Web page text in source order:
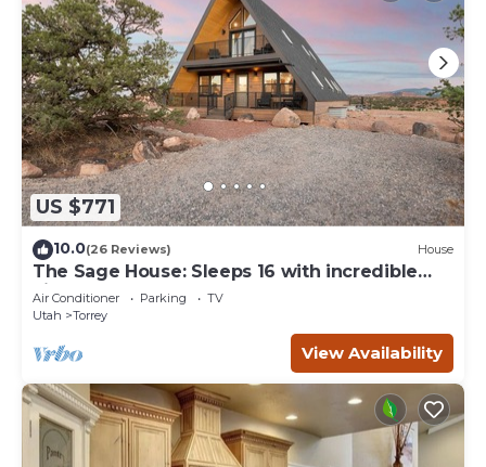
US $771
10.0(26 Reviews) House
The Sage House: Sleeps 16 with incredible
views!
Air Conditioner Parking
TV
Utah
Torrey
View Availability